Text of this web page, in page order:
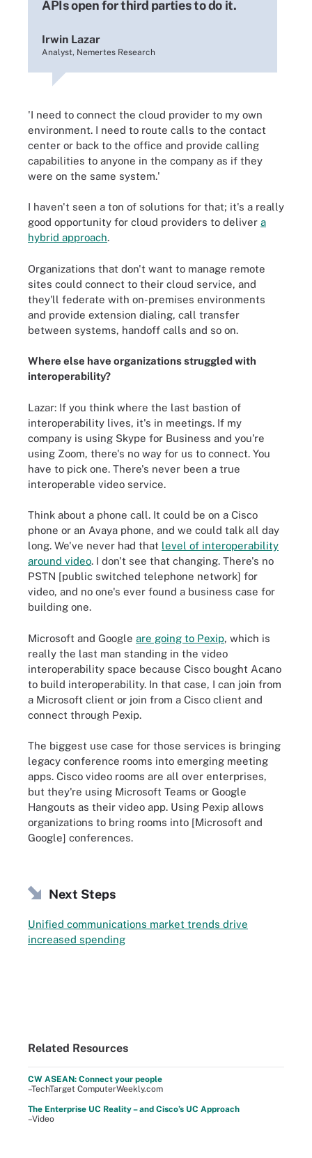
APIs open for third parties to do it.
Irwin Lazar
Analyst, Nemertes Research
'I need to connect the cloud provider to my own
environment. I need to route calls to the contact
center or back to the office and provide calling
capabilities to anyone in the company as if they
were on the same system.'
I haven't seen a ton of solutions for that; it's a really
good opportunity for cloud providers to deliver a
hybrid approach.
Organizations that don't want to manage remote
sites could connect to their cloud service, and
they'll federate with on-premises environments
and provide extension dialing, call transfer
between systems, handoff calls and so on.
Where else have organizations struggled with
interoperability?
Lazar: If you think where the last bastion of
interoperability lives, it's in meetings. If my
company is using Skype for Business and you're
using Zoom, there's no way for us to connect. You
have to pick one. There's never been a true
interoperable video service.
Think about a phone call. It could be on a Cisco
phone or an Avaya phone, and we could talk all day
long. We've never had that level of interoperability
around video. I don't see that changing. There's no
PSTN [public switched telephone network] for
video, and no one's ever found a business case for
building one.
Microsoft and Google are going to Pexip, which is
really the last man standing in the video
interoperability space because Cisco bought Acano
to build interoperability. In that case, I can join from
a Microsoft client or join from a Cisco client and
connect through Pexip.
The biggest use case for those services is bringing
legacy conference rooms into emerging meeting
apps. Cisco video rooms are all over enterprises,
but they're using Microsoft Teams or Google
Hangouts as their video app. Using Pexip allows
organizations to bring rooms into [Microsoft and
Google] conferences.
Next Steps
Unified communications market trends drive
increased spending
Related Resources
CW ASEAN: Connect your people
–TechTarget ComputerWeekly.com
The Enterprise UC Reality – and Cisco’s UC Approach
–Video